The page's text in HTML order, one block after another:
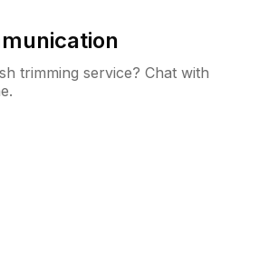
trimming service? Chat with